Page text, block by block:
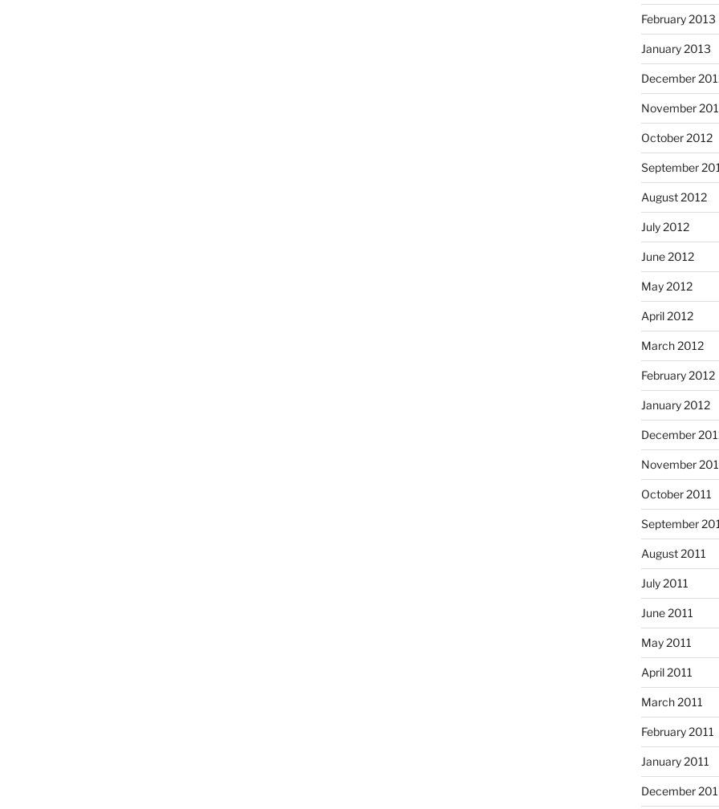
February 2013
January 2013
December
November
October 2012
September
August 2012
July 2012
June 2012
May 2012
April 2012
March 2012
February 2012
January 2012
December
November
October 2011
September
August 2011
July 2011
June 2011
May 2011
April 2011
March 2011
February 2011
January 2011
December